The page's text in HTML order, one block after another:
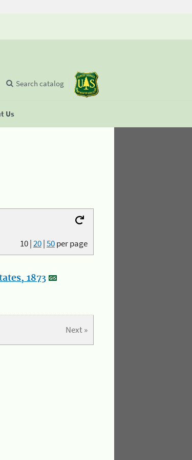
Us
Search catalog
10|20|50per page
1873
Next »